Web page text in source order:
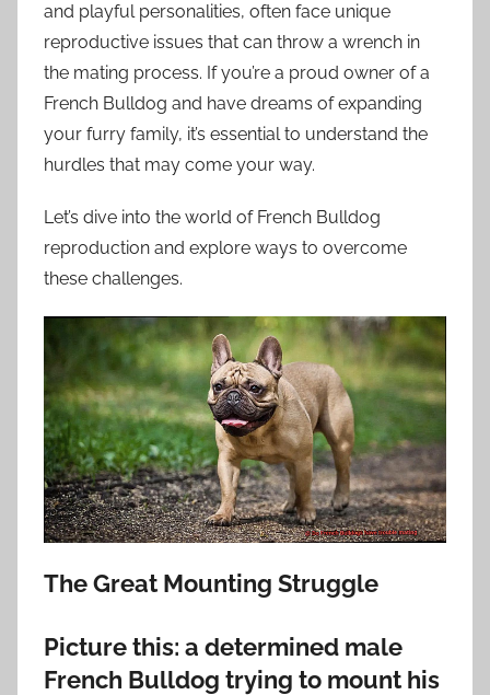
and playful personalities, often face unique
reproductive issues that can throw a wrench in
the mating process. If you’re a proud owner of a
French Bulldog and have dreams of expanding
your furry family, it’s essential to understand the
hurdles that may come your way.
Let’s dive into the world of French Bulldog
reproduction and explore ways to overcome
these challenges.
The Great Mounting Struggle
Picture this: a determined male
French Bulldog trying to mount his